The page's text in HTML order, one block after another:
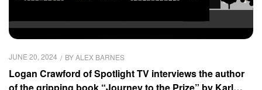
JUNE 20, 2024 BYALEX BARNES
Logan Crawford of Spotlight TV interviews the author
of the gripping book “Journey to the Prize” by Karl